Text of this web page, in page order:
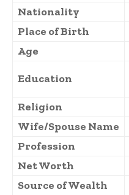
Nationality
Place of Birth
Age
Education
Religion
Wife/Spouse Name
Profession
Net Worth
Source of Wealth